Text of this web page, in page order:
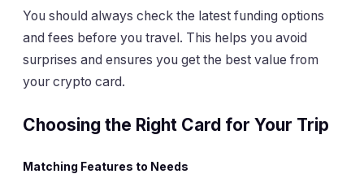
You should always check the latest funding options
and fees before you travel. This helps you avoid
surprises and ensures you get the best value from
your crypto card.
Choosing the Right Card for Your Trip
Matching Features to Needs